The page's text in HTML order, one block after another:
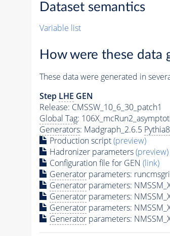
Dataset semantics
Variable list
How were these data
These data were generated in
Step LHE GEN
Release: CMSSW_10_6_30_patch1
Global Tag:
Generators: Madgraph_2.6.5 Pythia8
Production script(preview)
Hadronizer parameters(preview)
Configuration file for GEN (link)
Generatorparameters:
Generatorparameters:
Generatorparameters:
Generatorparameters:
Generatorparameters: